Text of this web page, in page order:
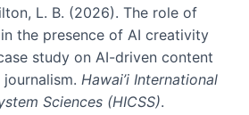
L. B. (2026). The role of
the presence of AI creativity
study on AI-driven content
Hawai’i International
Sciences (HICSS).